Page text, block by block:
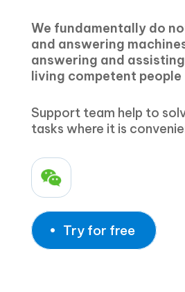
We fundamentally do
and answering
answering and
living competent people
Support team help to
tasks where it is
Try for free